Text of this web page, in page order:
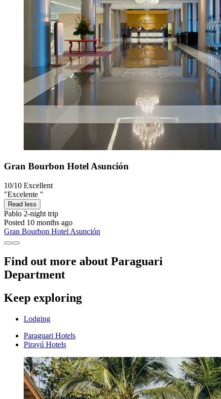
Gran Bourbon Hotel Asunción
10/10 Excellent
"Excelente "
Read less
Pablo 2-night trip
Posted 10 months ago
Gran Bourbon Hotel Asunción
Find out more about Paraguari
Department
Keep exploring
Lodging
Paraguari Hotels
Pirayú Hotels